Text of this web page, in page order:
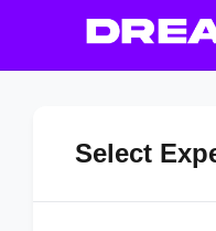
Select